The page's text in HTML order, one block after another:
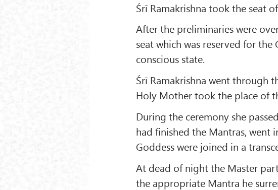
Śrī Ramakrishna took the seat
After the preliminaries were
seat which was reserved for the
conscious state.
Śrī Ramakrishna went through
Holy Mother took the place of
During the ceremony she
had finished the Mantras, went
Goddess were joined in a
At dead of night the Master
the appropriate Mantra he